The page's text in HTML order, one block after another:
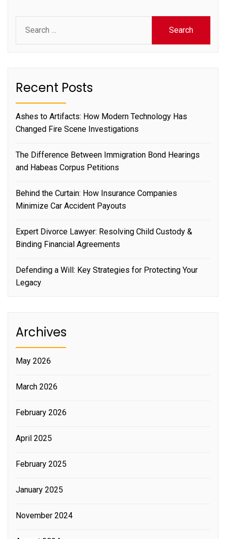
for:
Recent Posts
Ashes to Artifacts: How Modern Technology Has
Changed Fire Scene Investigations
The Difference Between Immigration Bond Hearings
and Habeas Corpus Petitions
Behind the Curtain: How Insurance Companies
Minimize Car Accident Payouts
Expert Divorce Lawyer: Resolving Child Custody &
Binding Financial Agreements
Defending a Will: Key Strategies for Protecting Your
Legacy
Archives
May 2026
March 2026
February 2026
April 2025
February 2025
January 2025
November 2024